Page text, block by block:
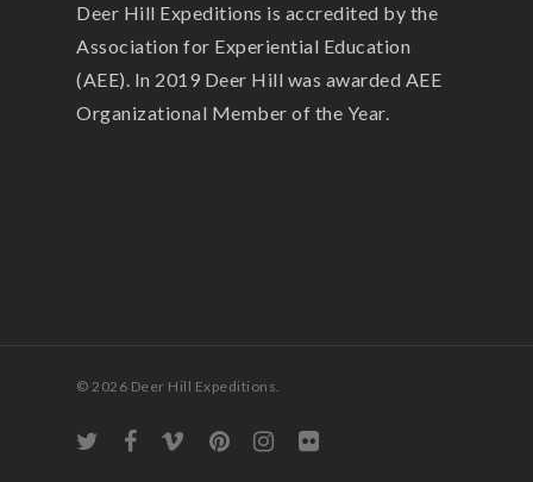
Deer Hill Expeditions is accredited by the
Association for Experiential Education
(AEE). In 2019 Deer Hill was awarded AEE
Organizational Member of the Year.
© 2026 Deer Hill Expeditions.